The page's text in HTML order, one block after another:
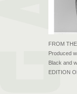
FROM
Produced
Black and
EDITION